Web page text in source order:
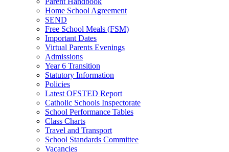
Home School Agreement
SEND
Free School Meals (FSM)
Important Dates
Virtual Parents Evenings
Admissions
Year 6 Transition
Statutory Information
Policies
Latest OFSTED Report
Catholic Schools Inspectorate
School Performance Tables
Class Charts
Travel and Transport
School Standards Committee
Vacancies